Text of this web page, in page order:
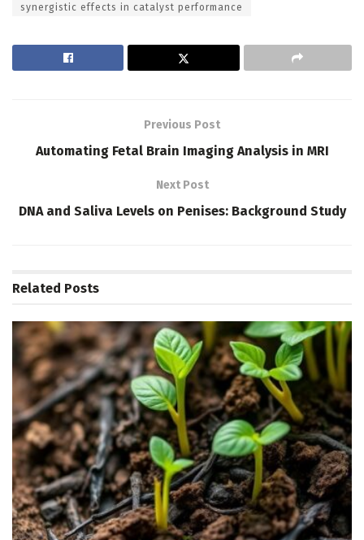
synergistic effects in catalyst performance
Previous Post
Automating Fetal Brain Imaging Analysis in MRI
Next Post
DNA and Saliva Levels on Penises: Background Study
Related Posts